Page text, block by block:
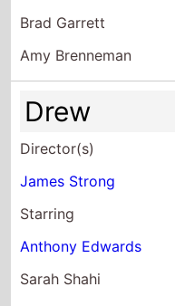
Brad Garrett
Amy Brenneman
Drew
Director(s)
James Strong
Starring
Anthony Edwards
Sarah Shahi